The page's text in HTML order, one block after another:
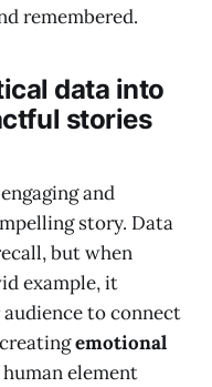
remembered.
data into
stories
and
story. Data
but when
example, it
to connect
emotional
element